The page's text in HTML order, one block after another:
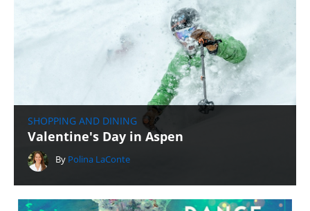
SHOPPING AND DINING
Valentine's Day in Aspen
By Polina LaConte